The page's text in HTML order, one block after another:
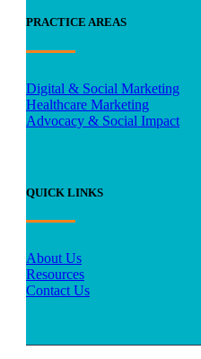
PRACTICE AREAS
Digital & Social Marketing
Healthcare Marketing
Advocacy & Social Impact
QUICK LINKS
About Us
Resources
Contact Us